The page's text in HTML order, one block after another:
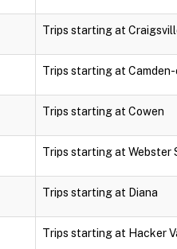
Trips starting at
Trips starting at
Trips starting at Cowen
Trips starting at Webster
Trips starting at Diana
Trips starting at Hacker